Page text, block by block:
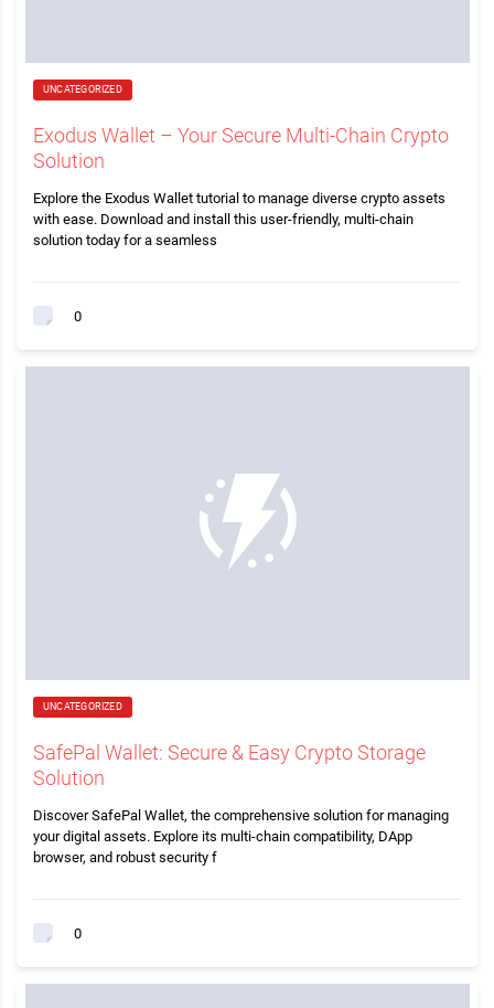
UNCATEGORIZED
Exodus Wallet – Your Secure Multi-Chain Crypto
Solution
Explore the Exodus Wallet tutorial to manage diverse crypto assets
with ease. Download and install this user-friendly, multi-chain
solution today for a seamless
0
UNCATEGORIZED
SafePal Wallet: Secure & Easy Crypto Storage
Solution
Discover SafePal Wallet, the comprehensive solution for managing
your digital assets. Explore its multi-chain compatibility, DApp
browser, and robust security f
0